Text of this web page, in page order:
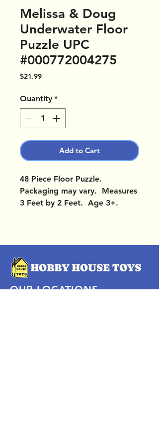
Melissa & Doug
Underwater Floor
Puzzle UPC
#000772004275
$21.99Price
Quantity *
Add to Cart
48 Piece Floor Puzzle.
Packaging may vary. Measures
3 Feet by 2 Feet. Age 3+.
OUR LOCATIONS